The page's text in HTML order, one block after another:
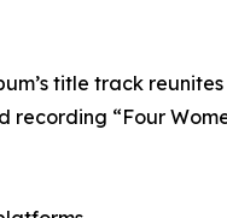
title track
“Four